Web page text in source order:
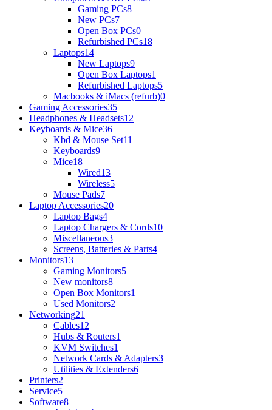
Gaming PCs8
New PCs7
Open Box PCs0
Refurbished PCs18
Laptops14
New Laptops9
Open Box Laptops1
Refurbished Laptops5
Macbooks & iMacs (refurb)0
Gaming Accessories35
Headphones & Headsets12
Keyboards & Mice36
Kbd & Mouse Set11
Keyboards9
Mice18
Wired13
Wireless5
Mouse Pads7
Laptop Accessories20
Laptop Bags4
Laptop Chargers & Cords10
Miscellaneous3
Screens, Batteries & Parts4
Monitors13
Gaming Monitors5
New monitors8
Open Box Monitors1
Used Monitors2
Networking21
Cables12
Hubs & Routers1
KVM Switches1
Network Cards & Adapters3
Utilities & Extenders6
Printers2
Service5
Software8